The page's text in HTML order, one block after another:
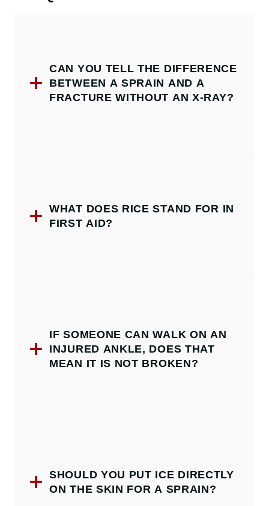
CAN YOU TELL THE DIFFERENCE
BETWEEN A SPRAIN AND A
FRACTURE WITHOUT AN X-RAY?
WHAT DOES RICE STAND FOR IN
FIRST AID?
IF SOMEONE CAN WALK ON AN
INJURED ANKLE, DOES THAT
MEAN IT IS NOT BROKEN?
SHOULD YOU PUT ICE DIRECTLY
ON THE SKIN FOR A SPRAIN?